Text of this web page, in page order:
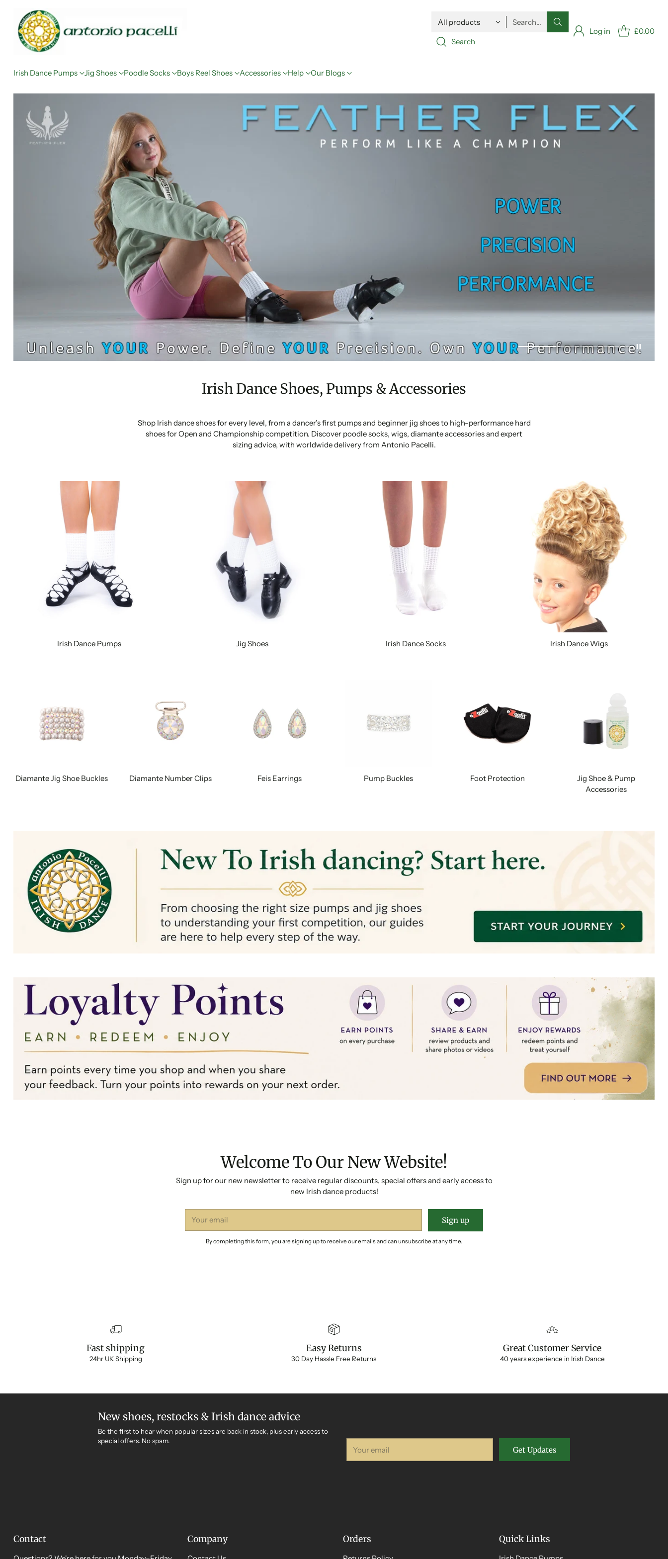
Search…
Search
Log in £0.00
Irish Dance Pumps Jig Shoes Poodle Socks Boys Reel Shoes Accessories Help Our Blogs
Irish Dance Shoes, Pumps & Accessories
Shop Irish dance shoes for every level, from a dancer’s first pumps and beginner jig shoes to high-performance hard
shoes for Open and Championship competition. Discover poodle socks, wigs, diamante accessories and expert
sizing advice, with worldwide delivery from Antonio Pacelli.
Irish Dance Pumps Jig Shoes Irish Dance Socks Irish Dance Wigs
Diamante Jig Shoe Buckles Diamante Number Clips Feis Earrings Pump Buckles Foot Protection
Jig Shoe & Pump
Accessories
Welcome To Our New Website!
Sign up for our new newsletter to receive regular discounts, special offers and early access to
new Irish dance products!
email
Sign up
By completing this form, you are signing up to receive our emails and can unsubscribe at any time.
Fast shipping
24hr UK Shipping
Easy Returns
30 Day Hassle Free Returns
Great Customer Service
40 years experience in Irish Dance
New shoes, restocks & Irish dance advice
Be the first to hear when popular sizes are back in stock, plus early access to
special offers. No spam.
email
Get Updates
Contact Company Orders Quick Links